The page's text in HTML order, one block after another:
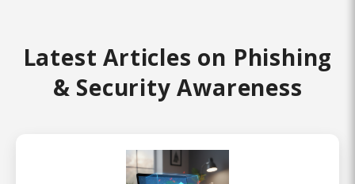
Latest Articles on Phishing
& Security Awareness